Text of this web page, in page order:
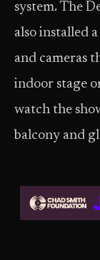
system. The
also installed
and cameras
indoor stage
watch the
balcony and